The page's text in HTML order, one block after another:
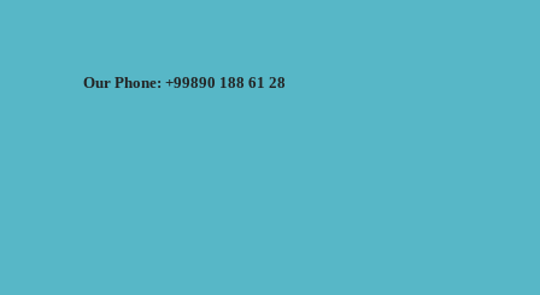
Our Phone: +99890 188 61 28